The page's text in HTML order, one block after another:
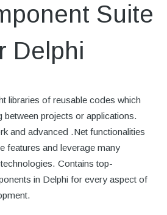
Suite
Delphi
libraries of reusable codes which
between projects or applications.
and advanced .Net functionalities
features and leverage many
Contains top-
in Delphi for every aspect of